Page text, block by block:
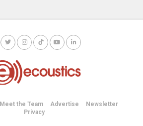
Meet the Team Advertise
Newsletter
Privacy